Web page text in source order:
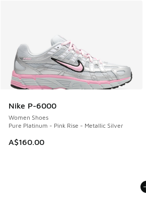
Nike P-6000
Women Shoes
Pure Platinum - Pink Rise - Metallic Silver
A$160.00